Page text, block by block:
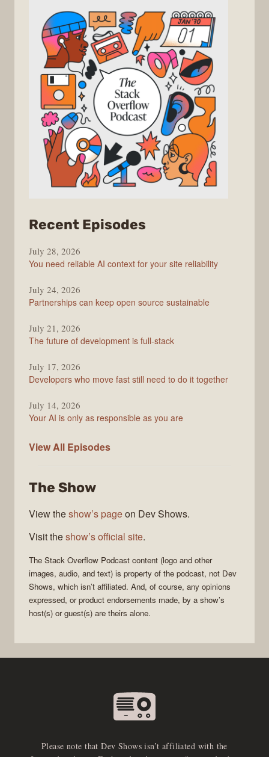
Recent Episodes
Stack
Overflow
July 28, 2026
You need reliable AI context for your site reliability
July 24, 2026
Partnerships can keep open source sustainable
July 21, 2026
The future of development is full-stack
July 17, 2026
Developers who move fast still need to do it together
July 14, 2026
Your AI is only as responsible as you are
View All The
Podcast
Episodes
The Show
View theshow’s pageon Dev Shows.
Visit theshow’s official site.
The Stack Overflow Podcast content (logo and other
images, audio, and text) is property of the podcast, not Dev
Shows, which isn’t affiliated. And, of course, any opinions
expressed, or product endorsements made, by a show’s
host(s) or guest(s) are theirs alone.
Please note that Dev Shows isn’t affiliated with the